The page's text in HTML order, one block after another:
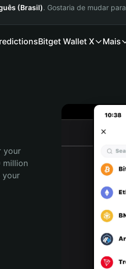
(Brasil). Gostaria de mudar para
Bitget Wallet X Mais
your
million
your